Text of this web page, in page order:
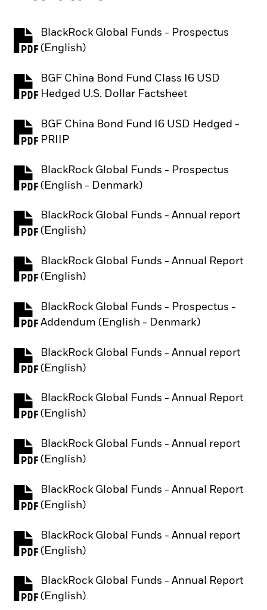
BlackRock Global Funds - Prospectus
(English)
PDF, opens in a new tab
BGF China Bond Fund Class I6 USD
Hedged U.S. Dollar Factsheet
PDF, opens in a new tab
BGF China Bond Fund I6 USD Hedged -
PRIIP
PDF, opens in a new tab
BlackRock Global Funds - Prospectus
(English - Denmark)
PDF, opens in a new tab
BlackRock Global Funds - Annual report
(English)
PDF, opens in a new tab
BlackRock Global Funds - Annual Report
(English)
PDF, opens in a new tab
BlackRock Global Funds - Prospectus -
Addendum (English - Denmark)
PDF, opens in a new tab
BlackRock Global Funds - Annual report
(English)
PDF, opens in a new tab
BlackRock Global Funds - Annual Report
(English)
PDF, opens in a new tab
BlackRock Global Funds - Annual report
(English)
PDF, opens in a new tab
BlackRock Global Funds - Annual Report
(English)
PDF, opens in a new tab
BlackRock Global Funds - Annual report
(English)
PDF, opens in a new tab
BlackRock Global Funds - Annual Report
(English)
PDF, opens in a new tab